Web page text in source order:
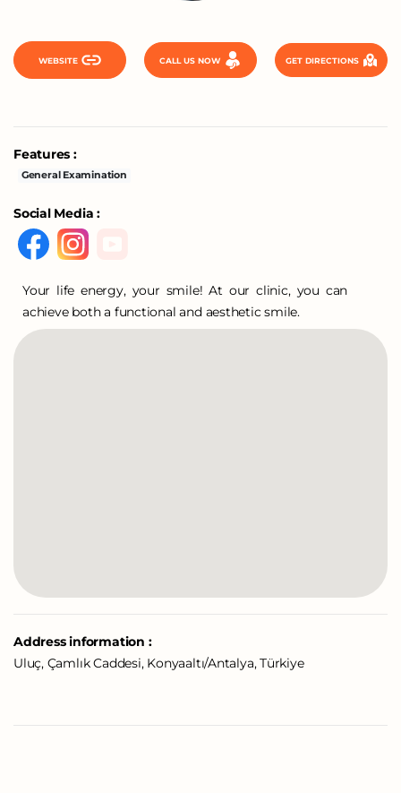
WEBSITE CALL US NOW GET DIRECTIONS
Features :
General Examination
Social Media :
Your life energy, your smile! At our clinic, you can
achieve both a functional and aesthetic smile.
Address information :
Uluç, Çamlık Caddesi, Konyaaltı/Antalya, Türkiye